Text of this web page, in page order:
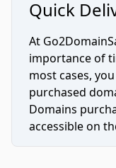
Quick
At
importance of
most cases,
purchased
Domains
accessible on